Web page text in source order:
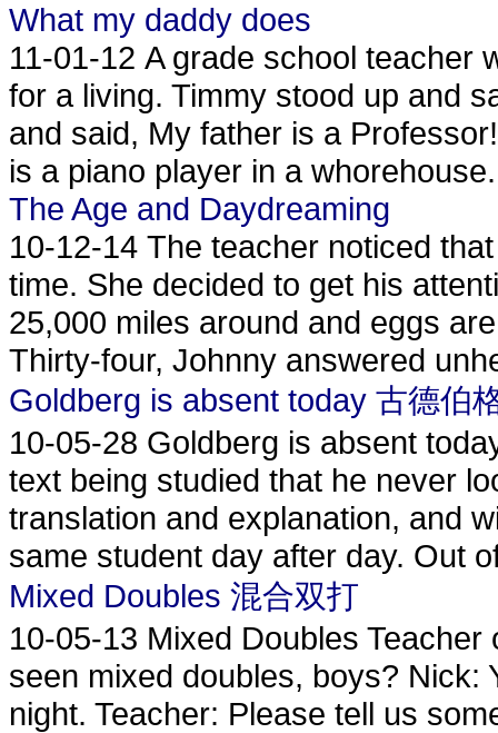
What my daddy does
11-01-12 A grade school teacher
for a living. Timmy stood up and
and said, My father is a
is a piano player in a
The Age and Daydreaming
10-12-14 The teacher noticed
time. She decided to get his
25,000 miles around and eggs
Thirty-four, Johnny answered
Goldberg is absent today 古德伯
10-05-28 Goldberg is absent
text being studied that he never
translation and explanation, and
same student day after day. Out
Mixed Doubles 混合双打
10-05-13 Mixed Doubles
seen mixed doubles, boys? Nick:
night. Teacher: Please tell us